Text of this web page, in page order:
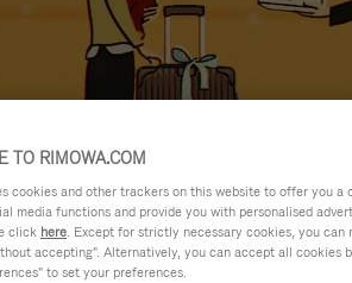
TO RIMOWA.COM
cookies and other trackers on this website to offer you
media functions and provide you with personalised
click here. Except for strictly necessary cookies, you
accepting". Alternatively, you can accept all cookies
to set your preferences.